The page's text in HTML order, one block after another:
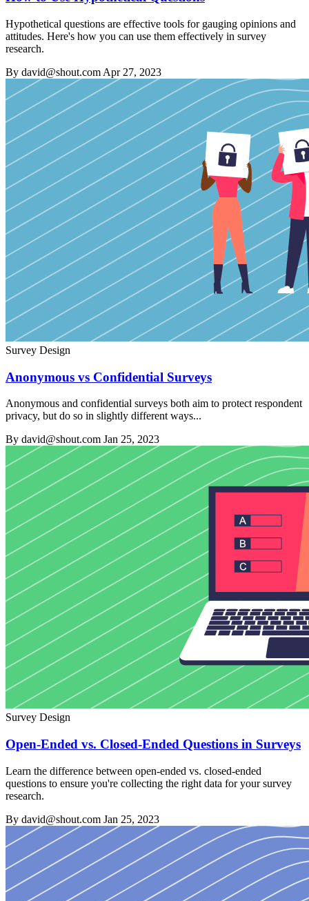
Hypothetical questions are effective tools for gauging opinions and
attitudes. Here's how you can use them effectively in survey
research.
By david@shout.com Apr 27, 2023
Survey Design
Anonymous vs Confidential Surveys
Anonymous and confidential surveys both aim to protect respondent
privacy, but do so in slightly different ways...
By david@shout.com Jan 25, 2023
Survey Design
Open-Ended vs. Closed-Ended Questions in Surveys
Learn the difference between open-ended vs. closed-ended
questions to ensure you're collecting the right data for your survey
research.
By david@shout.com Jan 25, 2023